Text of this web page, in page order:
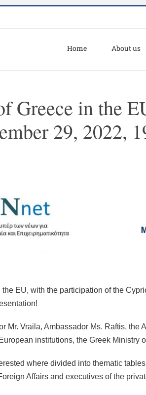
Home About us
Greece in the
29, 2022,
EU, with the participation of the
Mr. Vraila, Ambassador Ms. Raftis,
institutions, the Greek Ministry
where divided into thematic
Affairs and executives of the